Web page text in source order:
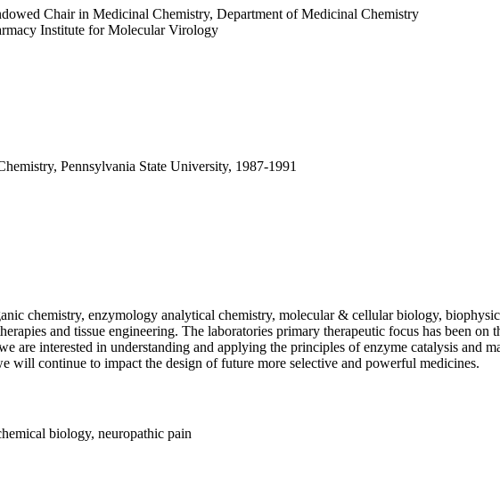
Chair in Medicinal Chemistry, Department of Medicinal Chemistry
Institute for Molecular Virology
Pennsylvania State University, 1987-1991
chemistry, enzymology analytical chemistry, molecular & cellular biology,
and tissue engineering. The laboratories primary therapeutic focus has been
are interested in understanding and applying the principles of enzyme catalysis and
will continue to impact the design of future more selective and powerful medicines.
biology, neuropathic pain